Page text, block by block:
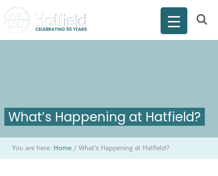
What’s Happening at Hatfield?
You are here: Home /What’s Happening at Hatfield?